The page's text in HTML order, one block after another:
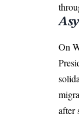
On
after